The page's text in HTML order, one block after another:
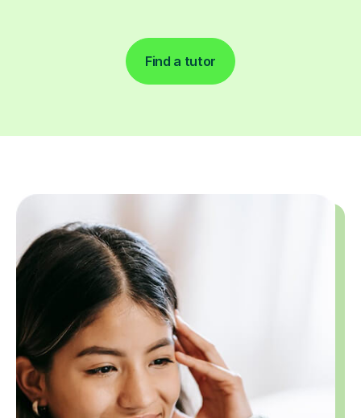
Find a tutor